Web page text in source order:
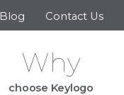
Blog Contact Us
Why
choose Keylogo